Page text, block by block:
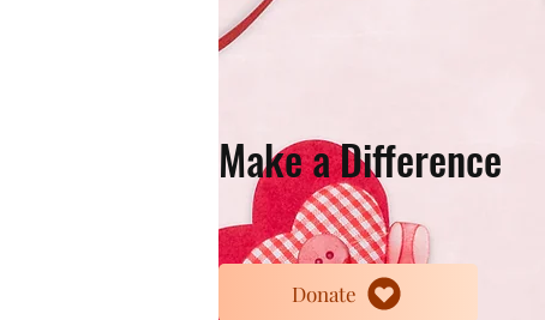
Make a Difference
Donate